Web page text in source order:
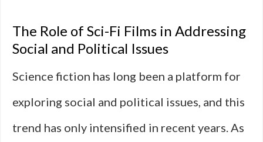
The Role of Sci-Fi Films in Addressing
Social and Political Issues
Science fiction has long been a platform for
exploring social and political issues, and this
trend has only intensified in recent years. As